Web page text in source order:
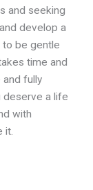
and seeking
develop a
to be gentle
time and
and fully
deserve a life
with
it.